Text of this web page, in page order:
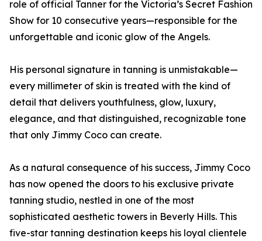
role of official Tanner for the Victoria’s Secret Fashion
Show for 10 consecutive years—responsible for the
unforgettable and iconic glow of the Angels.
His personal signature in tanning is unmistakable—
every millimeter of skin is treated with the kind of
detail that delivers youthfulness, glow, luxury,
elegance, and that distinguished, recognizable tone
that only Jimmy Coco can create.
As a natural consequence of his success, Jimmy Coco
has now opened the doors to his exclusive private
tanning studio, nestled in one of the most
sophisticated aesthetic towers in Beverly Hills. This
five-star tanning destination keeps his loyal clientele